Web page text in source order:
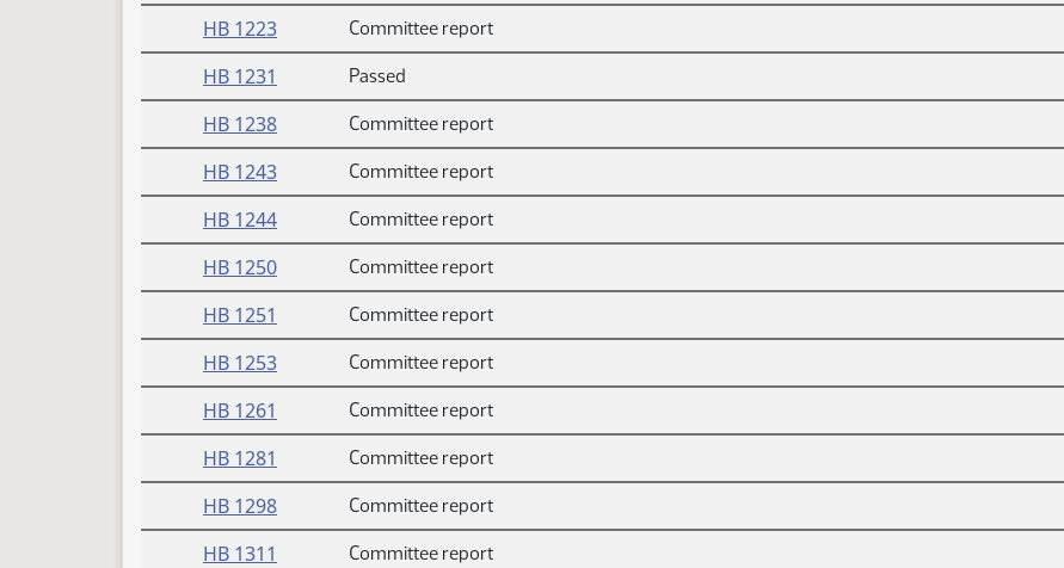
HB 1223
Committee report
HB 1231
Passed
HB 1238
Committee report
HB 1243
Committee report
HB 1244
Committee report
HB 1250
Committee report
HB 1251
Committee report
HB 1253
Committee report
HB 1261
Committee report
HB 1281
Committee report
HB 1298
Committee report
HB 1311
Committee report